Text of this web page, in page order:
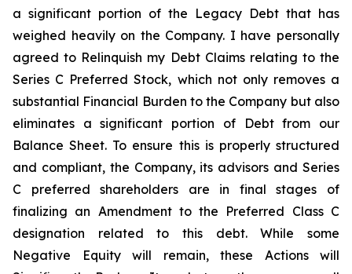
a significant portion of the Legacy Debt that has
weighed heavily on the Company. I have personally
agreed to Relinquish my Debt Claims relating to the
Series C Preferred Stock, which not only removes a
substantial Financial Burden to the Company but also
eliminates a significant portion of Debt from our
Balance Sheet. To ensure this is properly structured
and compliant, the Company, its advisors and Series
C preferred shareholders are in final stages of
finalizing an Amendment to the Preferred Class C
designation related to this debt. While some
Negative Equity will remain, these Actions will